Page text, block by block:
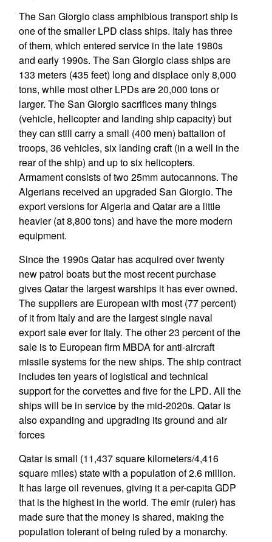
The San Giorgio class amphibious transport ship is
one of the smaller LPD class ships. Italy has three
of them, which entered service in the late 1980s
and early 1990s. The San Giorgio class ships are
133 meters (435 feet) long and displace only 8,000
tons, while most other LPDs are 20,000 tons or
larger. The San Giorgio sacrifices many things
(vehicle, helicopter and landing ship capacity) but
they can still carry a small (400 men) battalion of
troops, 36 vehicles, six landing craft (in a well in the
rear of the ship) and up to six helicopters.
Armament consists of two 25mm autocannons. The
Algerians received an upgraded San Giorgio. The
export versions for Algeria and Qatar are a little
heavier (at 8,800 tons) and have the more modern
equipment.
Since the 1990s Qatar has acquired over twenty
new patrol boats but the most recent purchase
gives Qatar the largest warships it has ever owned.
The suppliers are European with most (77 percent)
of it from Italy and are the largest single naval
export sale ever for Italy. The other 23 percent of the
sale is to European firm MBDA for anti-aircraft
missile systems for the new ships. The ship contract
includes ten years of logistical and technical
support for the corvettes and five for the LPD. All the
ships will be in service by the mid-2020s. Qatar is
also expanding and upgrading its ground and air
forces
Qatar is small (11,437 square kilometers/4,416
square miles) state with a population of 2.6 million.
It has large oil revenues, giving it a per-capita GDP
that is the highest in the world. The emir (ruler) has
made sure that the money is shared, making the
population tolerant of being ruled by a monarchy.